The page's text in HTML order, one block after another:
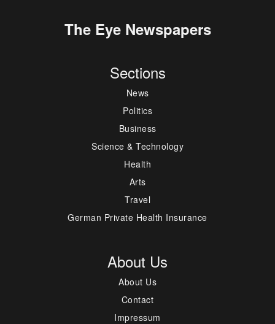
The Eye Newspapers
Sections
News
Politics
Business
Science & Technology
Health
Arts
Travel
German Private Health Insurance
About Us
About Us
Contact
Impressum